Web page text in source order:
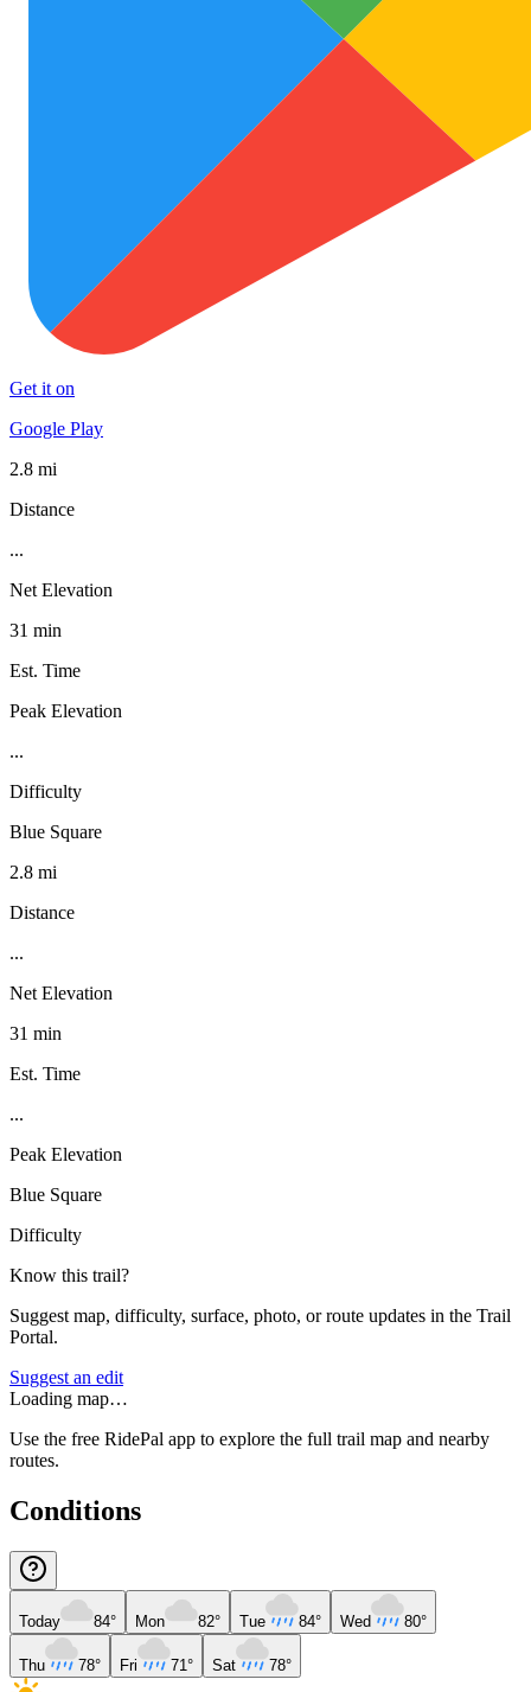
Get it on
Google Play
2.8 mi
Distance
...
Net Elevation
31 min
Est. Time
Peak Elevation
...
Difficulty
Blue Square
2.8 mi
Distance
...
Net Elevation
31 min
Est. Time
...
Peak Elevation
Blue Square
Difficulty
Know this trail?
Suggest map, difficulty, surface, photo, or route updates in the Trail
Portal.
Suggest an edit
Loading map…
Use the free RidePal app to explore the full trail map and nearby
routes.
Conditions
Today 84° Mon 82° Tue 84° Wed 80°
Thu 78° Fri 71° Sat 78°